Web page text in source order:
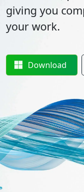
giving you
your work.
Download